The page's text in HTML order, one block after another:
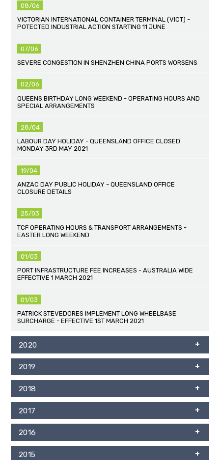
08/06
VICTORIAN INTERNATIONAL CONTAINER TERMINAL (VICT) -
POTECTED INDUSTRIAL ACTION STARTING 11 JUNE
07/06
SEVERE CONGESTION IN SHENZHEN CHINA PORTS WORSENS
02/06
QUEENS BIRTHDAY LONG WEEKEND - OPERATING HOURS AND
SPECIAL ARRANGEMENTS
28/04
LABOUR DAY HOLIDAY - QUEENSLAND OFFICE CLOSED
MONDAY 3RD MAY 2021
19/04
ANZAC DAY PUBLIC HOLIDAY - QUEENSLAND OFFICE
CLOSURE DETAILS
25/03
TCF OPERATING HOURS & TRANSPORT ARRANGEMENTS -
EASTER LONG WEEKEND
01/03
PORT INFRASTRUCTURE FEE INCREASES - AUSTRALIA WIDE
EFFECTIVE 1 MARCH 2021
01/03
PATRICK STEVEDORES IMPLEMENT LONG WHEELBASE
SURCHARGE - EFFECTIVE 1ST MARCH 2021
2020
2019
2018
2017
2016
2015